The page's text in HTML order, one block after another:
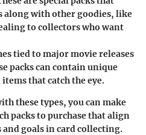
along with other goodies, like
to collectors who want
tied to major movie releases
packs can contain unique
that catch the eye.
these types, you can make
packs to purchase that align
goals in card collecting.